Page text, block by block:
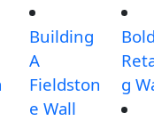
Building
A
Fieldston
e Wall
g